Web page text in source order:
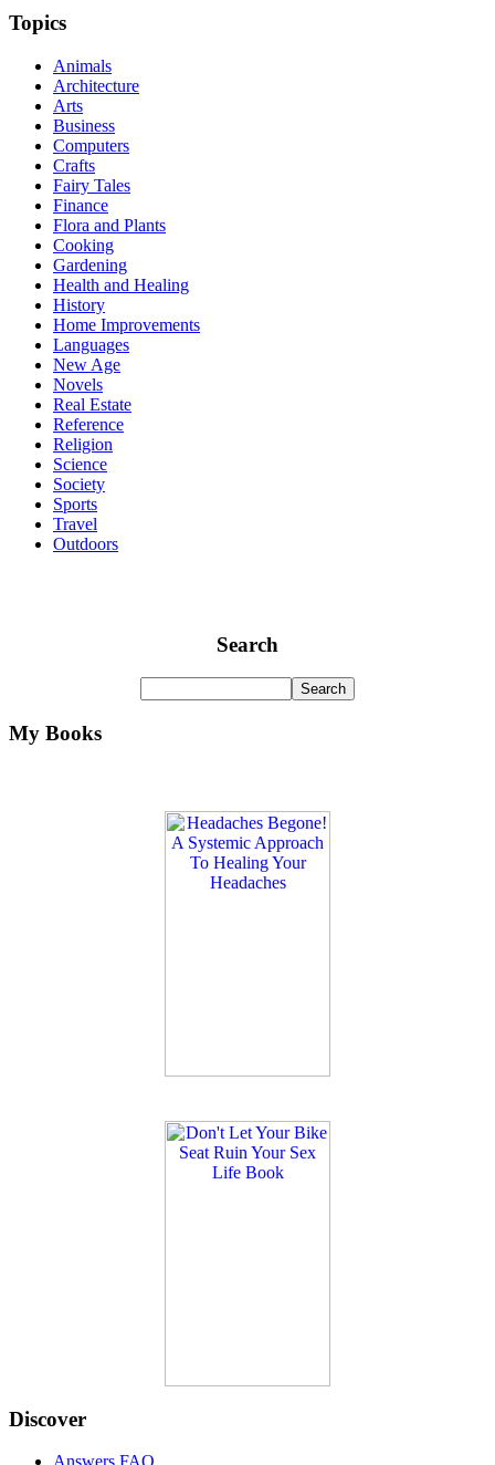
Topics
Animals
Architecture
Arts
Business
Computers
Crafts
Fairy Tales
Finance
Flora and Plants
Cooking
Gardening
Health and Healing
History
Home Improvements
Languages
New Age
Novels
Real Estate
Reference
Religion
Science
Society
Sports
Travel
Outdoors
Search
My Books
Discover